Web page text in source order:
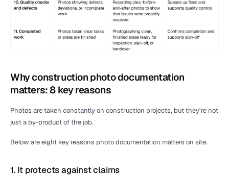
Why construction photo documentation
matters: 8 key reasons
Photos are taken constantly on construction projects, but they’re not
just a by-product of the job.
Below are eight key reasons photo documentation matters on site.
1. It protects against claims